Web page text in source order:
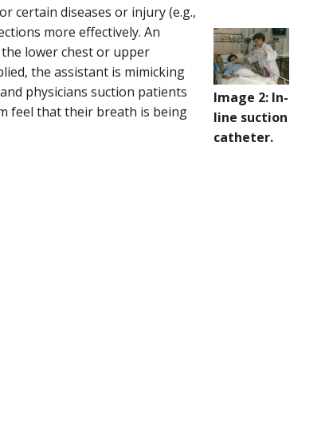
certain diseases or injury (e.g.,
more effectively. An
lower chest or upper
the assistant is mimicking
physicians suction patients
feel that their breath is being
Image 2: In-
line suction
catheter.